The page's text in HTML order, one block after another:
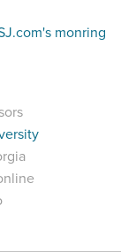
monring